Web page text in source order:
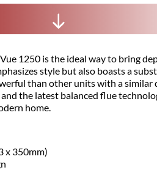
1250 is the ideal way to bring
style but also boasts a
than other units with a similar
and the latest balanced flue
home.
x 350mm)